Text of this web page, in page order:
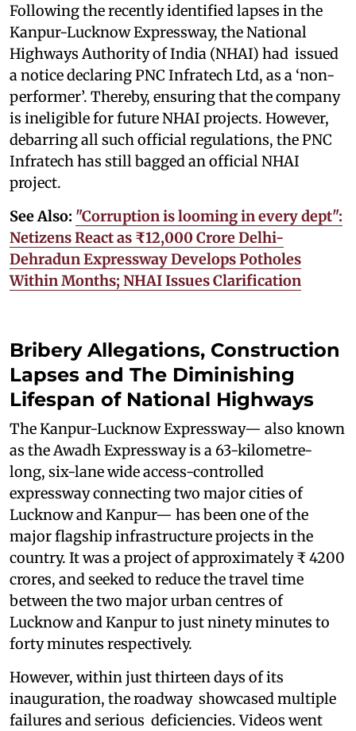
Following the recently identified lapses in the
Kanpur-Lucknow Expressway, the National
Highways Authority of India (NHAI) had issued
a notice declaring PNC Infratech Ltd, as a ‘non-
performer’. Thereby, ensuring that the company
is ineligible for future NHAI projects. However,
debarring all such official regulations, the PNC
Infratech has still bagged an official NHAI
project.
See Also: "Corruption is looming in every dept":
Netizens React as ₹12,000 Crore Delhi-
Dehradun Expressway Develops Potholes
Within Months; NHAI Issues Clarification
Bribery Allegations, Construction
Lapses and The Diminishing
Lifespan of National Highways
The Kanpur-Lucknow Expressway— also known
as the Awadh Expressway is a 63-kilometre-
long, six-lane wide access-controlled
expressway connecting two major cities of
Lucknow and Kanpur— has been one of the
major flagship infrastructure projects in the
country. It was a project of approximately ₹ 4200
crores, and seeked to reduce the travel time
between the two major urban centres of
Lucknow and Kanpur to just ninety minutes to
forty minutes respectively.
However, within just thirteen days of its
inauguration, the roadway showcased multiple
failures and serious deficiencies. Videos went